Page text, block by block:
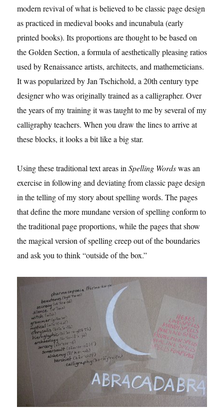
modern revival of what is believed to be classic page design
as practiced in medieval books and incunabula (early
printed books). Its proportions are thought to be based on
the Golden Section, a formula of aesthetically pleasing ratios
used by Renaissance artists, architects, and mathemeticians.
It was popularized by Jan Tschichold, a 20th century type
designer who was originally trained as a calligrapher. Over
the years of my training it was taught to me by several of my
calligraphy teachers. When you draw the lines to arrive at
these blocks, it looks a bit like a big star.
Using these traditional text areas inSpelling Wordswas an
exercise in following and deviating from classic page design
in the telling of my story about spelling words. The pages
that define the more mundane version of spelling conform to
the traditional page proportions, while the pages that show
the magical version of spelling creep out of the boundaries
and ask you to think “outside of the box.”